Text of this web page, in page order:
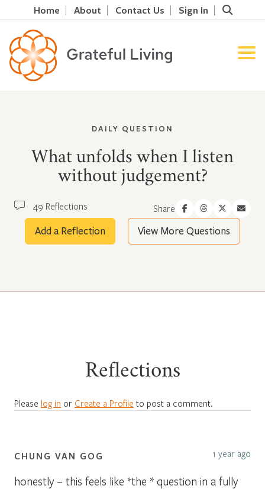
Home About Contact Us Sign In
DAILY QUESTION
What unfolds when I listen
without judgement?
49 Reflections Share
Add a Reflection View More Questions
Reflections
Please log in or Create a Profile to post a comment.
CHUNG VAN GOG 1 year ago
honestly – this feels like *the * question in a fully